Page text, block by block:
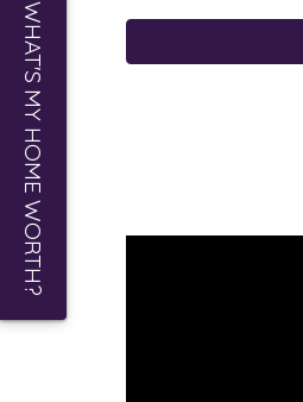
WHAT'S MY HOME WORTH?